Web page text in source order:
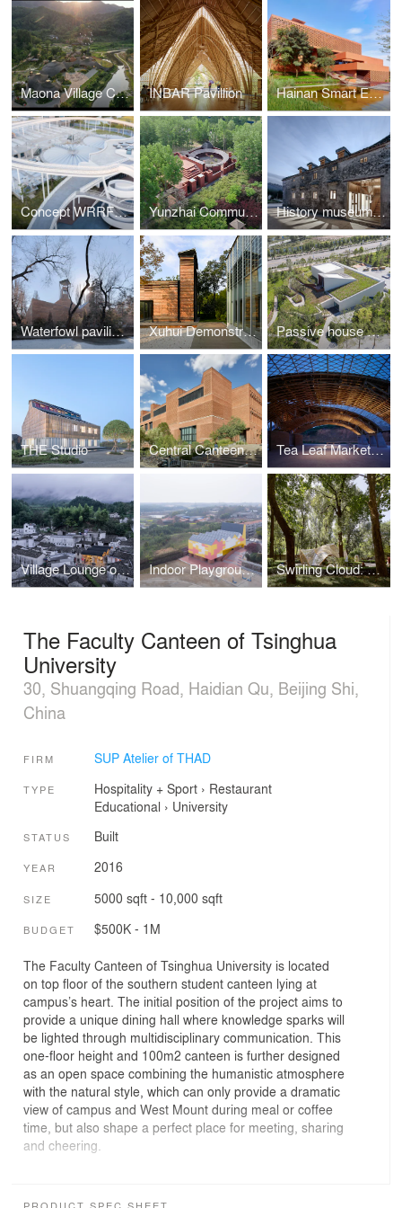
Maona Village Center INBAR Pavillion Hainan Smart Ecological New City Digital City Hall
Concept WRRF Yixing (Water Resource Recovery Facility) Yunzhai Community Center History museum of Qifeng Village
Waterfowl pavilion of Beijing Zoo Xuhui Demonstrative Project Passive house pavilion of Longfor Sundar
THE Studio Central Canteen of Tsinghua University Tea Leaf Market of Zhuguanlong
Village Lounge of Shangcun Indoor Playground of Yueyang County No.3 Middle School Swirling Cloud: Pavilion for BJFU Garden Festival
The Faculty Canteen of Tsinghua
University
30, Shuangqing Road, Haidian Qu, Beijing Shi,
China
FIRM SUP Atelier of THAD
TYPE Hospitality + Sport› Restaurant
Educational › University
STATUS Built
YEAR 2016
SIZE 5000 sqft - 10,000 sqft
BUDGET $500K - 1M
The Faculty Canteen of Tsinghua University is located
on top floor of the southern student canteen lying at
campus’s heart. The initial position of the project aims to
provide a unique dining hall where knowledge sparks will
be lighted through multidisciplinary communication. This
one-floor height and 100m2 canteen is further designed
as an open space combining the humanistic atmosphere
with the natural style, which can only provide a dramatic
view of campus and West Mount during meal or coffee
time, but also shape a perfect place for meeting, sharing
and cheering.
eight groups of semicircular arches are set in the main
PRODUCT SPEC SHEET